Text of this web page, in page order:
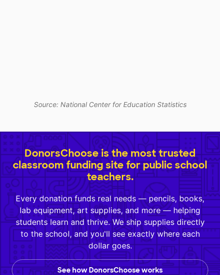
Source: National Center for Education Statistics
DonorsChoose is the most trusted
classroom funding site for public school
teachers.
Every donation funds real needs — pencils, books,
lab equipment, art supplies, and more — helping
students learn and thrive. We ship supplies directly
to the school, and you'll see exactly where each
dollar goes.
See how DonorsChoose works